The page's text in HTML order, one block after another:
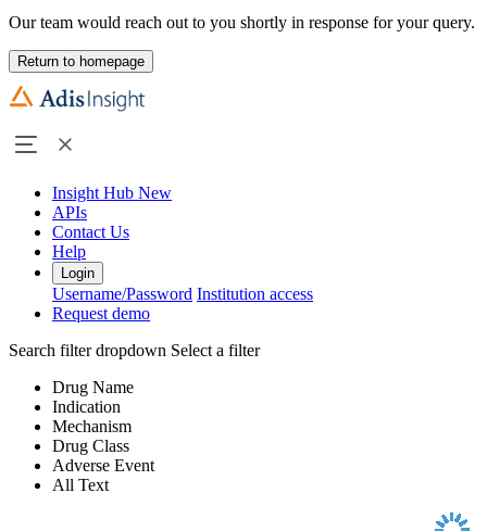
Our team would reach out to you shortly in response for your query.
Return to homepage
Insight Hub New
APIs
Contact Us
Help
Login
Username/Password Institution access
Request demo
Search filter dropdown Select a filter
Drug Name
Indication
Mechanism
Drug Class
Adverse Event
All Text